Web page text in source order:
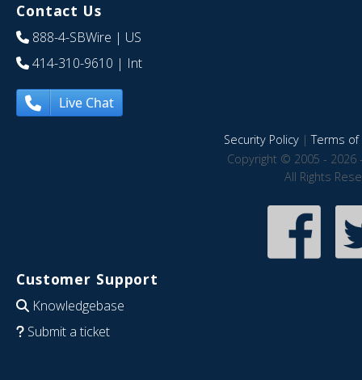
Contact Us
888-4-SBWire | US
414-310-9610 | Int
Live Chat
Security Policy|Terms of
Copyright © 2005 - 2026
All Rights
Customer Support
Knowledgebase
Submit a ticket